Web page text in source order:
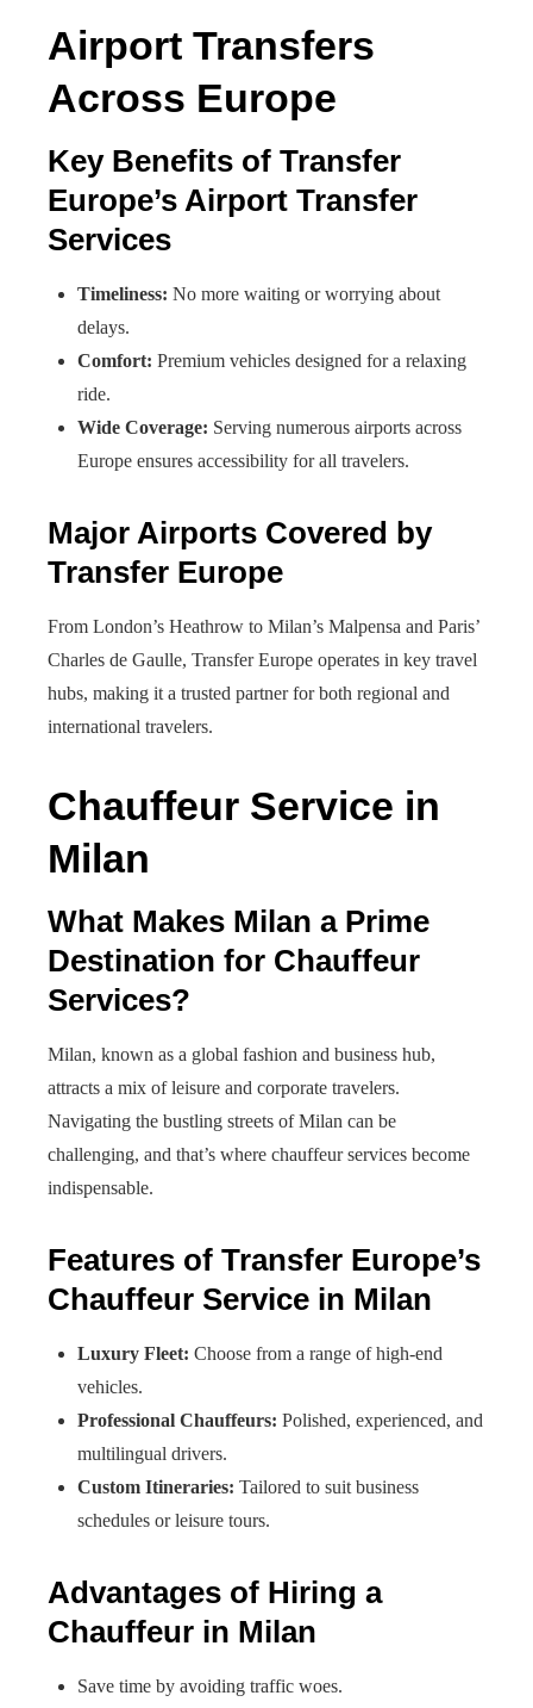
Airport Transfers
Across Europe
Key Benefits of Transfer
Europe’s Airport Transfer
Services
Timeliness: No more waiting or worrying about
delays.
Comfort: Premium vehicles designed for a relaxing
ride.
Wide Coverage: Serving numerous airports across
Europe ensures accessibility for all travelers.
Major Airports Covered by
Transfer Europe
From London’s Heathrow to Milan’s Malpensa and Paris’
Charles de Gaulle, Transfer Europe operates in key travel
hubs, making it a trusted partner for both regional and
international travelers.
Chauffeur Service in
Milan
What Makes Milan a Prime
Destination for Chauffeur
Services?
Milan, known as a global fashion and business hub,
attracts a mix of leisure and corporate travelers.
Navigating the bustling streets of Milan can be
challenging, and that’s where chauffeur services become
indispensable.
Features of Transfer Europe’s
Chauffeur Service in Milan
Luxury Fleet: Choose from a range of high-end
vehicles.
Professional Chauffeurs: Polished, experienced, and
multilingual drivers.
Custom Itineraries: Tailored to suit business
schedules or leisure tours.
Advantages of Hiring a
Chauffeur in Milan
Save time by avoiding traffic woes.